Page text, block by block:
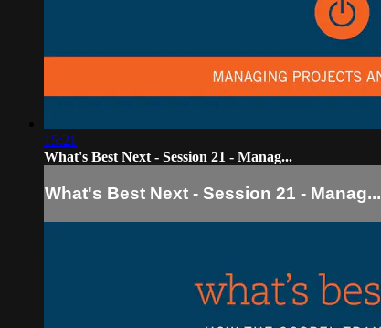
15:21
What's Best Next - Session 21 - Manag...
What's Best Next - Session 21 - Manag...